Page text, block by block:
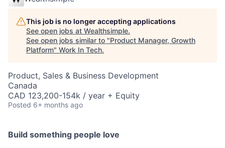
This job is no longer accepting applications
See open jobs at Wealthsimple.
See open jobs similar to "Product Manager, Growth
Platform" Work In Tech.
Product, Sales & Business Development
Canada
CAD 123,200-154k / year + Equity
Posted 6+ months ago
Build something people love